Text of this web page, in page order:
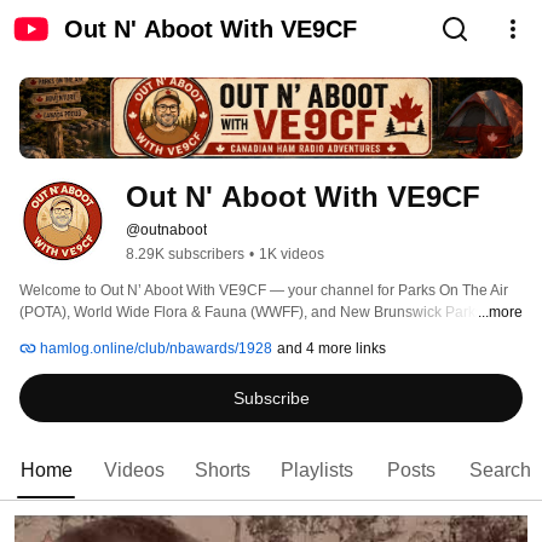
Out N' Aboot With VE9CF
Out N' Aboot With VE9CF
@outnaboot
8.29K subscribers • 1K videos
Welcome to Out N’ Aboot With VE9CF — your channel for Parks On The Air
(POTA), World Wide Flora & Fauna (WWFF), and New Brunswick Parks. I
and historic sites to share the adventure of amateur radio in the field.
...more
hamlog.online/club/nbawards/1928 and 4 more links
Subscribe
Home Videos Shorts Playlists Posts Search